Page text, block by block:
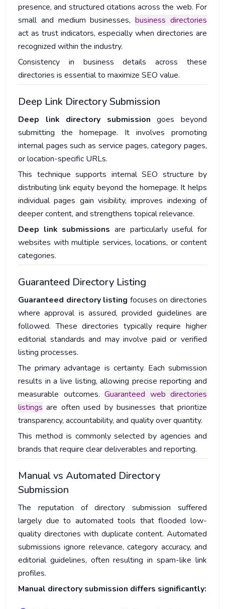
presence, and structured citations across the web. For
small and medium businesses,business directories
act as trust indicators, especially when directories are
recognized within the industry.
Consistency in business details across these
directories is essential to maximize SEO value.
Deep Link Directory Submission
Deep link directory submission goes beyond
submitting the homepage. It involves promoting
internal pages such as service pages, category pages,
or location-specific URLs.
This technique supports internal SEO structure by
distributing link equity beyond the homepage. It helps
individual pages gain visibility, improves indexing of
deeper content, and strengthens topical relevance.
Deep link submissions are particularly useful for
websites with multiple services, locations, or content
categories.
Guaranteed Directory Listing
Guaranteed directory listing focuses on directories
where approval is assured, provided guidelines are
followed. These directories typically require higher
editorial standards and may involve paid or verified
listing processes.
The primary advantage is certainty. Each submission
results in a live listing, allowing precise reporting and
measurable outcomes. Guaranteed web directories
listings are often used by businesses that prioritize
transparency, accountability, and quality over quantity.
This method is commonly selected by agencies and
brands that require clear deliverables and reporting.
Manual vs Automated Directory
Submission
The reputation of directory submission suffered
largely due to automated tools that flooded low-
quality directories with duplicate content. Automated
submissions ignore relevance, category accuracy, and
editorial guidelines, often resulting in spam-like link
profiles.
Manual directory submission differs significantly: